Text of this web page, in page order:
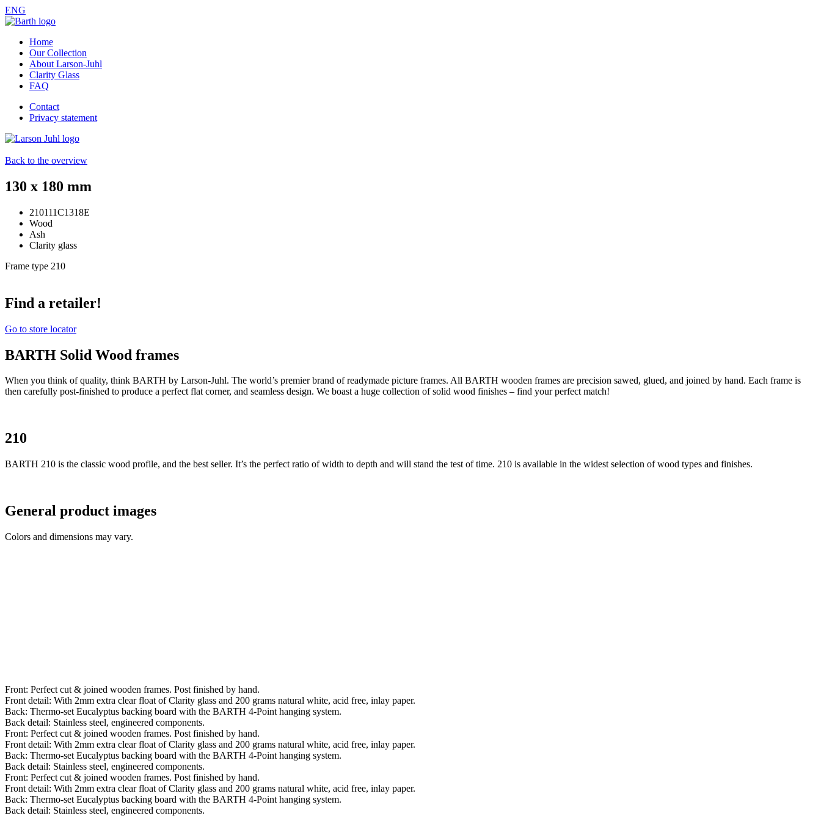
ENG
Home
Our Collection
About Larson-Juhl
Clarity Glass
FAQ
Contact
Privacy statement
Back to the overview
130 x 180 mm
210111C1318E
Wood
Ash
Clarity glass
Frame type 210
Find a retailer!
Go to store locator
BARTH Solid Wood frames
When you think of quality, think BARTH by Larson-Juhl. The world’s premier brand of readymade picture frames. All BARTH wooden frames are precision sawed, glued, and joined by hand. Each frame is
then carefully post-finished to produce a perfect flat corner, and seamless design. We boast a huge collection of solid wood finishes – find your perfect match!
210
BARTH 210 is the classic wood profile, and the best seller. It’s the perfect ratio of width to depth and will stand the test of time. 210 is available in the widest selection of wood types and finishes.
General product images
Colors and dimensions may vary.
Front: Perfect cut & joined wooden frames. Post finished by hand.
Front detail: With 2mm extra clear float of Clarity glass and 200 grams natural white, acid free, inlay paper.
Back: Thermo-set Eucalyptus backing board with the BARTH 4-Point hanging system.
Back detail: Stainless steel, engineered components.
Front: Perfect cut & joined wooden frames. Post finished by hand.
Front detail: With 2mm extra clear float of Clarity glass and 200 grams natural white, acid free, inlay paper.
Back: Thermo-set Eucalyptus backing board with the BARTH 4-Point hanging system.
Back detail: Stainless steel, engineered components.
Front: Perfect cut & joined wooden frames. Post finished by hand.
Front detail: With 2mm extra clear float of Clarity glass and 200 grams natural white, acid free, inlay paper.
Back: Thermo-set Eucalyptus backing board with the BARTH 4-Point hanging system.
Back detail: Stainless steel, engineered components.